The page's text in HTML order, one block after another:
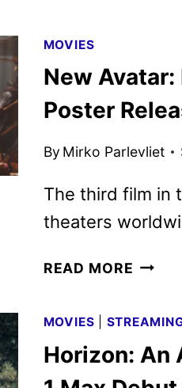
MOVIES
New Avatar:
Poster
By Mirko Parlevliet
The third film in
theaters
READ MORE NEW
AND
ASH
MOVIES
Horizon: An